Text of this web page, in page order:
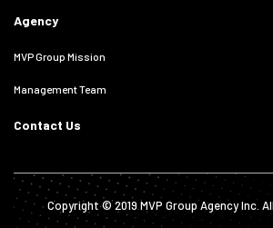
Agency
MVP Group Mission
Management Team
Contact Us
Copyright © 2019 MVP Group Agency Inc.